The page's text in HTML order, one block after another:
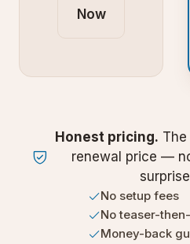
Now
Honest pricing.
renewal price —
No setup fees
No teaser-
Money-back